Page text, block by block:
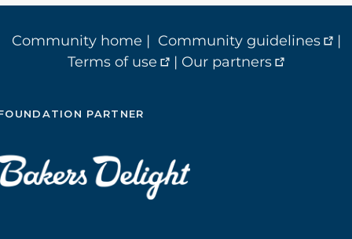
Community home | Community guidelines
|
Terms of use
| Our partners
PARTNER